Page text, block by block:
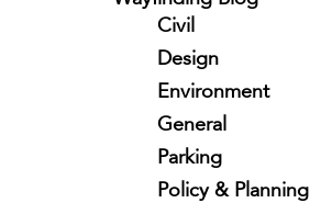
Civil
Design
Environment
General
Parking
Policy & Planning